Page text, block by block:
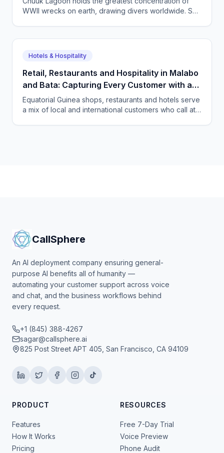
WWII wrecks on earth, drawing divers worldwide. See
enquiries and fill boats 24/7.
Hotels & Hospitality
Retail, Restaurants and Hospitality in Malabo
and Bata: Capturing Every Customer with a
Multilingual AI Agent
Equatorial Guinea shops, restaurants and hotels serve
a mix of local and international customers who call at
CallSphere
An AI deployment company ensuring general-
purpose AI benefits all of humanity —
automating your customer support across voice
and chat, and the business workflows behind
every request.
+1 (845) 388-4267
sagar@callsphere.ai
825 Post Street APT 405, San Francisco, CA 94109
PRODUCT
Features
How It Works
Pricing
RESOURCES
Free 7-Day Trial
Voice Preview
Phone Audit